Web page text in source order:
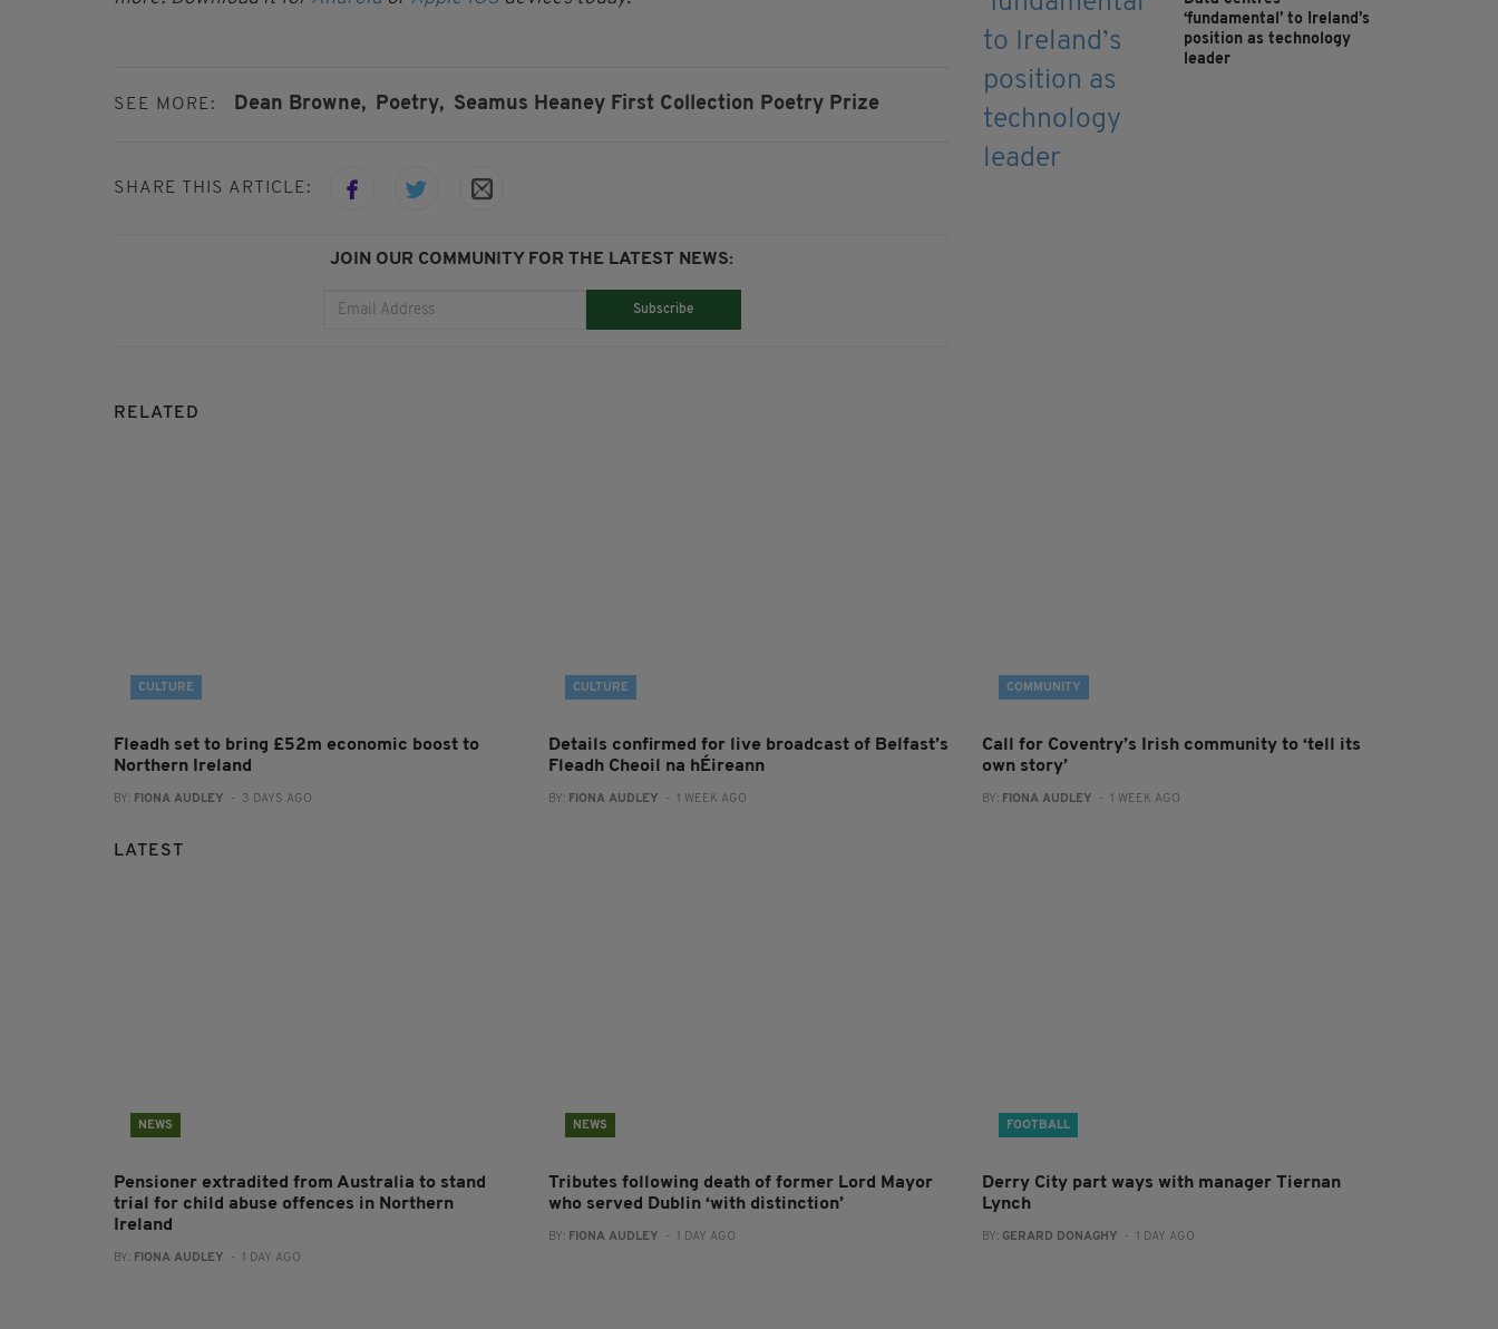
SEE MORE: Dean Browne, Poetry, Seamus Heaney First Collection Poetry Prize
SHARE THIS ARTICLE:
JOIN OUR COMMUNITY FOR THE LATEST NEWS:
Subscribe
‘fundamental’ to Ireland’s
position as technology
leader
RELATED
CULTURE
Fleadh set to bring £52m economic boost to
Northern Ireland
BY: FIONA AUDLEY - 3 DAYS AGO
CULTURE
Details confirmed for live broadcast of Belfast’s
Fleadh Cheoil na hÉireann
BY: FIONA AUDLEY - 1 WEEK AGO
COMMUNITY
Call for Coventry’s Irish community to ‘tell its
own story’
BY: FIONA AUDLEY - 1 WEEK AGO
LATEST
NEWS
Pensioner extradited from Australia to stand
trial for child abuse offences in Northern
Ireland
BY: FIONA AUDLEY - 1 DAY AGO
NEWS
Tributes following death of former Lord Mayor
who served Dublin ‘with distinction’
BY: FIONA AUDLEY - 1 DAY AGO
FOOTBALL
Derry City part ways with manager Tiernan
Lynch
BY: GERARD DONAGHY - 1 DAY AGO